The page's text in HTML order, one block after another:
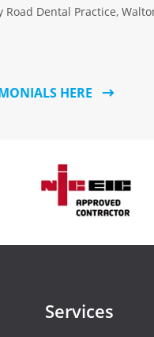
Road Dental Practice,
HERE
Services